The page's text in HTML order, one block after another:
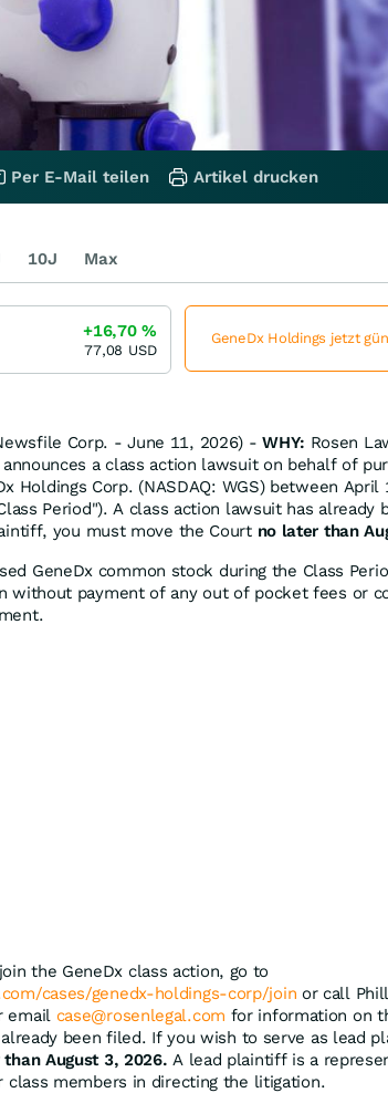
Corp. - June 11, 2026) -WHY: Rosen
a class action lawsuit on behalf of
Holdings Corp. (NASDAQ: WGS) between April
Period"). A class action lawsuit has already
you must move the Court no later than
GeneDx common stock during the Class
without payment of any out of pocket fees or
the GeneDx class action, go to
cases/genedx-holdings-corp/join or call
email case@rosenlegal.com for information on
been filed. If you wish to serve as lead
August 3, 2026. A lead plaintiff is a
class members in directing the litigation.
Per E-Mail teilen Artikel drucken
10J Max
+16,70%
77,08 USD
GeneDx Holdings jetzt